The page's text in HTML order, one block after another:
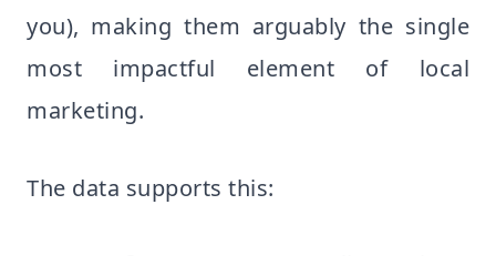
you), making them arguably the single
most impactful element of local
marketing.
The data supports this: